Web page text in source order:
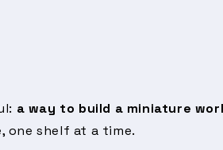
a way to build a miniature
one shelf at a time.